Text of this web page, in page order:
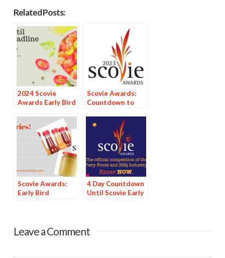
Related Posts:
2024 Scovie
Awards Early Bird
Scovie Awards:
Countdown to
Scovie Awards:
Early Bird
4 Day Countdown
Until Scovie Early
Leave a Comment